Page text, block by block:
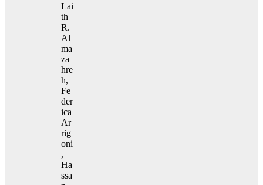
Lai
th
R.
Al
ma
za
hre
h,
Fe
der
ica
Ar
rig
oni
,
Ha
ssa